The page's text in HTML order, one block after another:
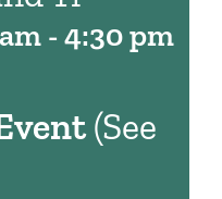
- 4:30 pm
(See